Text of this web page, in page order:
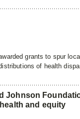
grants to spur
of health
Johnson
and equity